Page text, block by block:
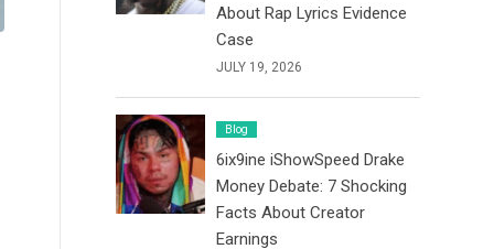
About Rap Lyrics Evidence
Case
JULY 19, 2026
Blog
6ix9ine iShowSpeed Drake
Money Debate: 7 Shocking
Facts About Creator
Earnings